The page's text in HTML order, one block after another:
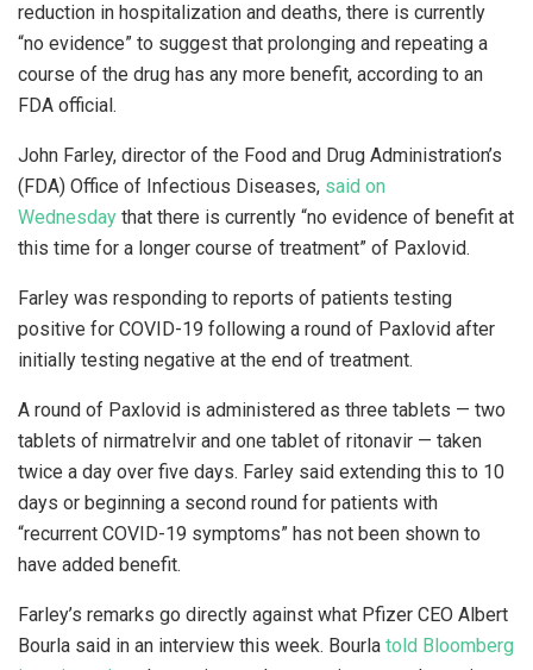
reduction in hospitalization and deaths, there is currently
“no evidence” to suggest that prolonging and repeating a
course of the drug has any more benefit, according to an
FDA official.
John Farley, director of the Food and Drug Administration’s
(FDA) Office of Infectious Diseases, said on
Wednesday that there is currently “no evidence of benefit at
this time for a longer course of treatment” of Paxlovid.
Farley was responding to reports of patients testing
positive for COVID-19 following a round of Paxlovid after
initially testing negative at the end of treatment.
A round of Paxlovid is administered as three tablets — two
tablets of nirmatrelvir and one tablet of ritonavir — taken
twice a day over five days. Farley said extending this to 10
days or beginning a second round for patients with
“recurrent COVID-19 symptoms” has not been shown to
have added benefit.
Farley’s remarks go directly against what Pfizer CEO Albert
Bourla said in an interview this week. Bourla told Bloomberg